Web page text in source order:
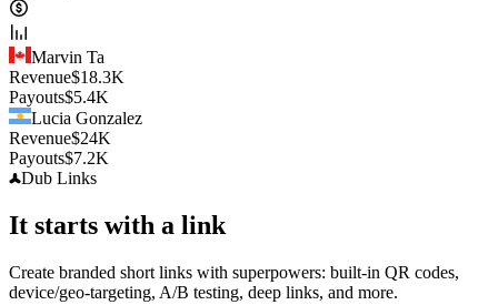
Marvin Ta
Revenue$18.3K
Payouts$5.4K
Lucia Gonzalez
Revenue$24K
Payouts$7.2K
Dub Links
It starts with a link
Create branded short links with superpowers: built-in QR codes,
device/geo-targeting, A/B testing, deep links, and more.